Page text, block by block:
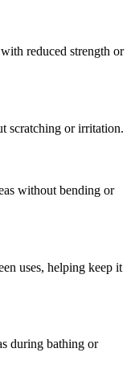
reduced strength or
scratching or irritation.
without bending or
uses, helping keep it
during bathing or